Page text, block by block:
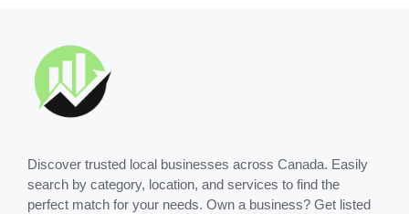
Discover trusted local businesses across Canada. Easily
search by category, location, and services to find the
perfect match for your needs. Own a business? Get listed